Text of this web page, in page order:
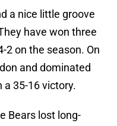
a nice little groove
have won three
2 on the season. On
and dominated
35-16 victory.
Bears lost long-